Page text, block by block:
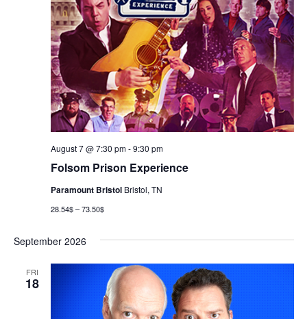
Folsom Prison Experience
August 7 @ 7:30 pm-9:30 pm
Paramount Bristol Bristol, TN
28.54$ – 73.50$
September 2026
FRI
18